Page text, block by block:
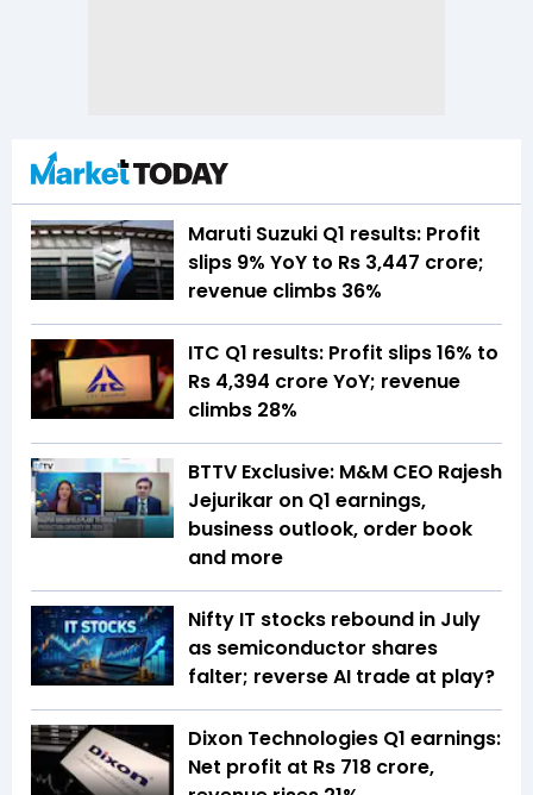
Maruti Suzuki Q1 results: Profit
slips 9% YoY to Rs 3,447 crore;
revenue climbs 36%
ITC Q1 results: Profit slips 16% to
Rs 4,394 crore YoY; revenue
climbs 28%
BTTV Exclusive: M&M CEO Rajesh
Jejurikar on Q1 earnings,
business outlook, order book
and more
Nifty IT stocks rebound in July
as semiconductor shares
falter; reverse AI trade at play?
Dixon Technologies Q1 earnings:
Net profit at Rs 718 crore,